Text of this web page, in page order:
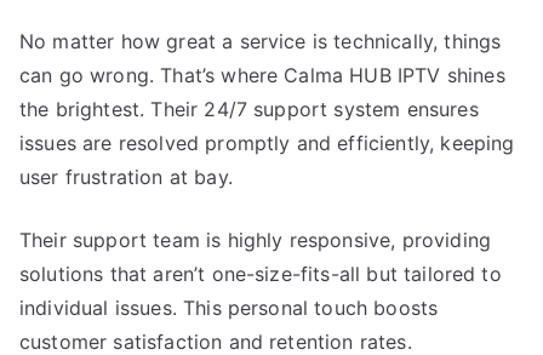
No matter how great a service is technically, things
can go wrong. That’s where Calma HUB IPTV shines
the brightest. Their 24/7 support system ensures
issues are resolved promptly and efficiently, keeping
user frustration at bay.
Their support team is highly responsive, providing
solutions that aren’t one-size-fits-all but tailored to
individual issues. This personal touch boosts
customer satisfaction and retention rates.